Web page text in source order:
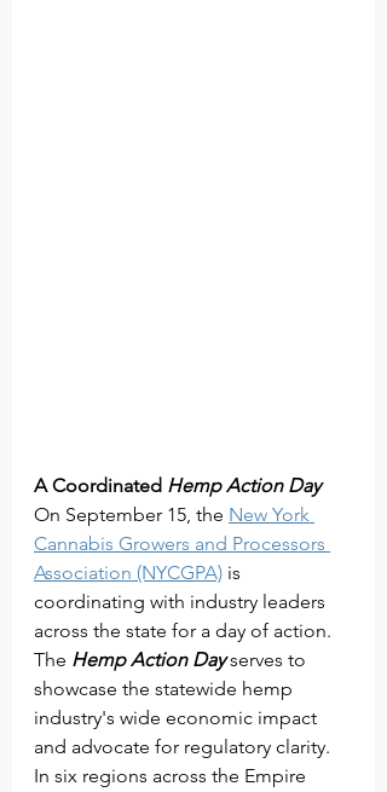
A Coordinated Hemp Action Day
On September 15, the New York
Cannabis Growers and Processors
Association (NYCGPA) is
coordinating with industry leaders
across the state for a day of action.
The Hemp Action Day serves to
showcase the statewide hemp
industry's wide economic impact
and advocate for regulatory clarity.
In six regions across the Empire